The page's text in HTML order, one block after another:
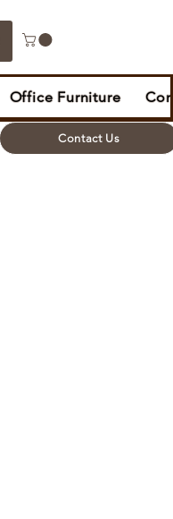
Office Furniture
Contact Us